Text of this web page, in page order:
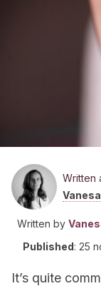
Written
Written by
Published: 25
It’s quite